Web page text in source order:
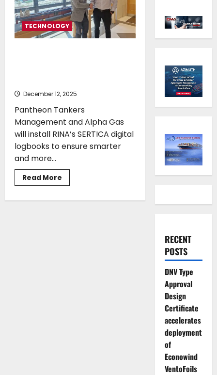
TECHNOLOGY
December 12, 2025
Pantheon Tankers
Management and Alpha Gas
will install RINA’s SERTICA digital
logbooks to ensure smarter
and more...
Read More
more
RECENT
POSTS
DNV Type
Approval
Design
Certificate
accelerates
deployment
of
Econowind
VentoFoils